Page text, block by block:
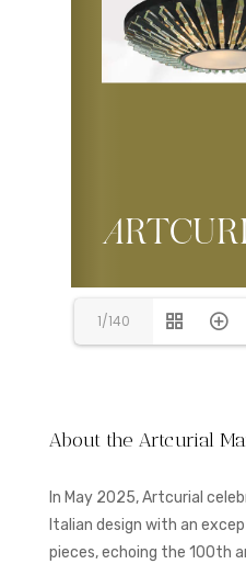
1/140
About the Artcurial
In May 2025, Artcurial
Italian design with an
pieces, echoing the 100th